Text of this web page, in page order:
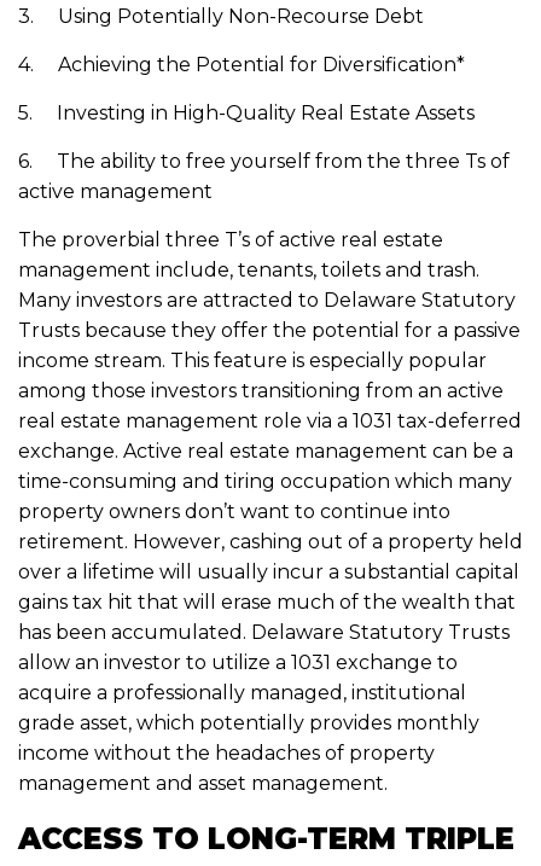
3. Using Potentially Non-Recourse Debt
4. Achieving the Potential for Diversification*
5. Investing in High-Quality Real Estate Assets
6. The ability to free yourself from the three Ts of
active management
The proverbial three T’s of active real estate
management include, tenants, toilets and trash.
Many investors are attracted to Delaware Statutory
Trusts because they offer the potential for a passive
income stream. This feature is especially popular
among those investors transitioning from an active
real estate management role via a 1031 tax-deferred
exchange. Active real estate management can be a
time-consuming and tiring occupation which many
property owners don’t want to continue into
retirement. However, cashing out of a property held
over a lifetime will usually incur a substantial capital
gains tax hit that will erase much of the wealth that
has been accumulated. Delaware Statutory Trusts
allow an investor to utilize a 1031 exchange to
acquire a professionally managed, institutional
grade asset, which potentially provides monthly
income without the headaches of property
management and asset management.
ACCESS TO LONG-TERM TRIPLE